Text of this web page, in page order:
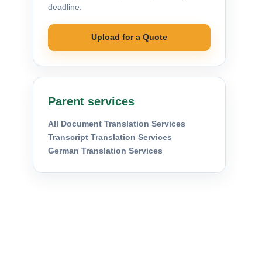
deadline.
Upload for a Quote
Parent services
All Document Translation Services
Transcript Translation Services
German Translation Services